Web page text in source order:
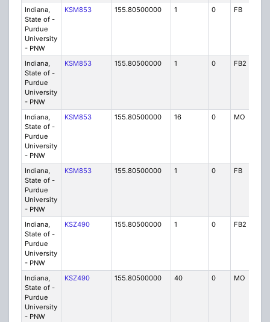
Indiana,
State of -
Purdue
University
- PNW
KSM853 155.80500000 1 0 FB
Indiana,
State of -
Purdue
University
- PNW
KSM853 155.80500000 1 0 FB2
Indiana,
State of -
Purdue
University
- PNW
KSM853 155.80500000 16 0 MO
Indiana,
State of -
Purdue
University
- PNW
KSM853 155.80500000 1 0 FB
Indiana,
State of -
Purdue
University
- PNW
KSZ490 155.80500000 1 0 FB2
Indiana,
State of -
Purdue
University
- PNW
KSZ490 155.80500000 40 0 MO